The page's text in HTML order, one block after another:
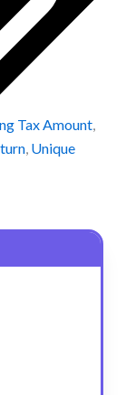
Tax Amount,
, Unique